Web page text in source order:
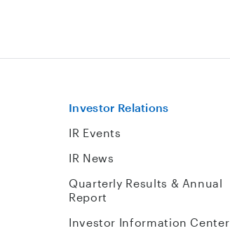
Investor Relations
IR Events
IR News
Quarterly Results & Annual
Report
Investor Information Center